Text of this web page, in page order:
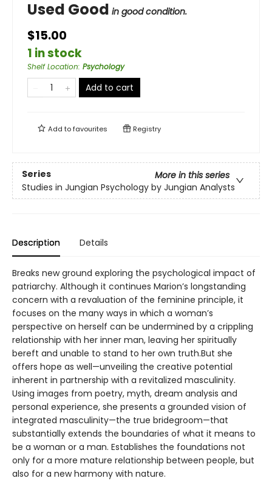
Used Good in good condition.
$15.00
1 in stock
Shelf Location: Psychology
Add to cart
Add tofavourites Registry
Series
More in this series
Studies in Jungian Psychology by Jungian Analysts
Description Details
Breaks new ground exploring the psychological impact of
patriarchy. Although it continues Marion’s longstanding
concern with a revaluation of the feminine principle, it
focuses on the many ways in which a woman’s
perspective on herself can be undermined by a crippling
relationship with her inner man, leaving her spiritually
bereft and unable to stand to her own truth.But she
offers hope as well—unveiling the creative potential
inherent in partnership with a revitalized masculinity.
Using images from poetry, myth, dream analysis and
personal experience, she presents a grounded vision of
integrated masculinity—the true bridegroom—that
substantially extends the boundaries of what it means to
be a woman or a man. Establishes the foundations not
only for a more mature relationship between people, but
also for a new harmony with nature.